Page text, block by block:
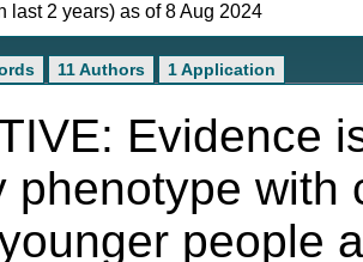
last 2 years) as of 8 Aug 2024
11 Authors 1 Application
Evidence
phenotype with
people